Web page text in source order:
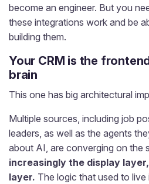
become an engineer. But you
these integrations work and be
building them.
Your CRM is the
brain
This one has big architectural
Multiple sources, including job
leaders, as well as the agents
about AI, are converging on the
increasingly the display
layer. The logic that used to